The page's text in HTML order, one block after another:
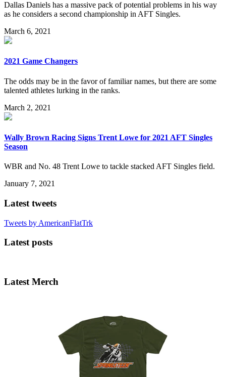
Dallas Daniels has a massive pack of potential problems in his way
as he considers a second championship in AFT Singles.
March 6, 2021
2021 Game Changers
The odds may be in the favor of familiar names, but there are some
talented athletes lurking in the ranks.
March 2, 2021
Wally Brown Racing Signs Trent Lowe for 2021 AFT Singles
Season
WBR and No. 48 Trent Lowe to tackle stacked AFT Singles field.
January 7, 2021
Latest tweets
Tweets by AmericanFlatTrk
Latest posts
Latest Merch